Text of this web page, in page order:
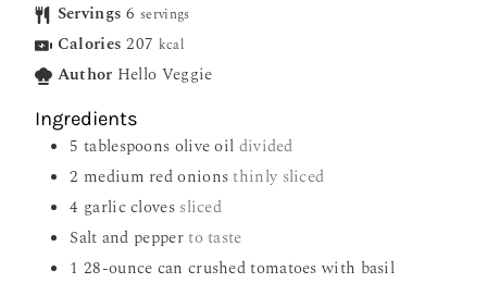
Servings 6 servings
Calories 207 kcal
Author Hello Veggie
Ingredients
5 tablespoons olive oil divided
2 medium red onionsthinly sliced
4 garlic cloves sliced
Salt and pepperto taste
1 28-ounce can crushed tomatoes with basil